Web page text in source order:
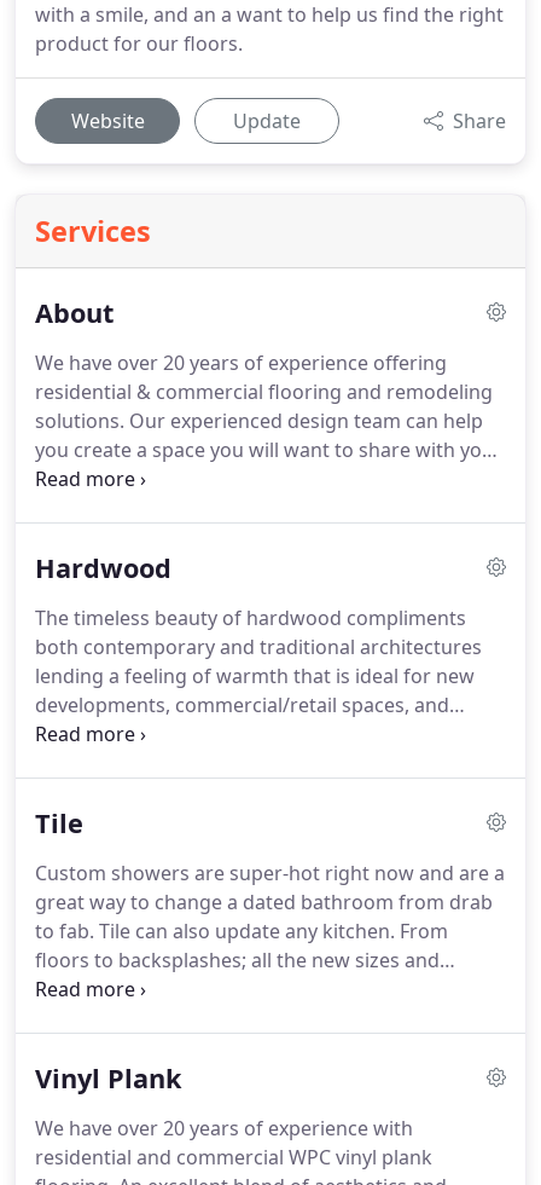
with a smile, and an a want to help us find the right
product for our floors.
Website Update Share
Services
About
We have over 20 years of experience offering
residential & commercial flooring and remodeling
solutions. Our experienced design team can help
you create a space you will want to share with your
family and friends.
taste or budget.
the right flooring for your living space to providing
a turn-key, fair and accurate estimate, you can
count on us every step of the way.
Hardwood
The timeless beauty of hardwood compliments
both contemporary and traditional architectures
lending a feeling of warmth that is ideal for new
developments, commercial/retail spaces, and
private residences.
characteristic and grain structure.
offer actual on-site sanding, hand-scraping, and
finishing to bring out the natural beauty of
hardwood floors.
Tile
Custom showers are super-hot right now and are a
great way to change a dated bathroom from drab
to fab. Tile can also update any kitchen. From
floors to backsplashes; all the new sizes and
mosaics available can really create a completely
styles.Come in and have some fun working with
home.
Vinyl Plank
We have over 20 years of experience with
residential and commercial WPC vinyl plank